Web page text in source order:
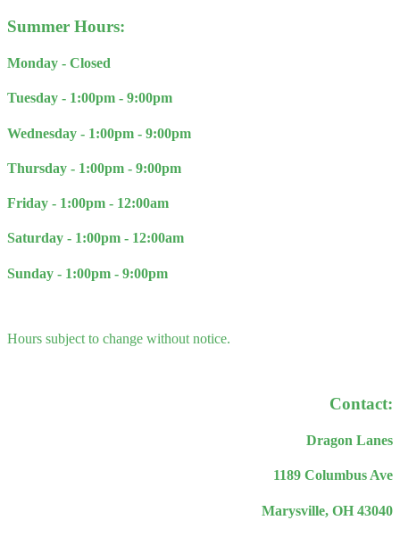
Summer Hours:
Monday - Closed
Tuesday - 1:00pm - 9:00pm
Wednesday - 1:00pm - 9:00pm
Thursday - 1:00pm - 9:00pm
Friday - 1:00pm - 12:00am
Saturday - 1:00pm - 12:00am
Sunday - 1:00pm - 9:00pm
Hours subject to change without notice.
Contact:
Dragon Lanes
1189 Columbus Ave
Marysville, OH 43040